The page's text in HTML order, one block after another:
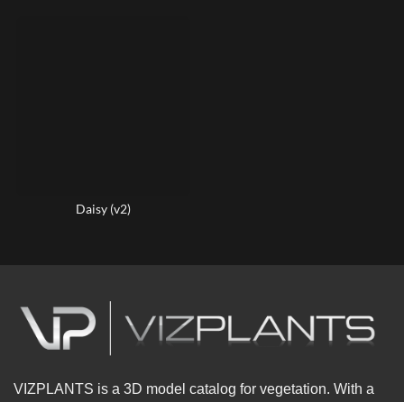
Daisy (v2)
VIZPLANTS is a 3D model catalog for vegetation. With a